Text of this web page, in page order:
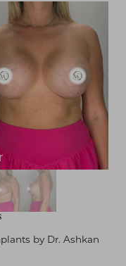
by Dr. Ashkan